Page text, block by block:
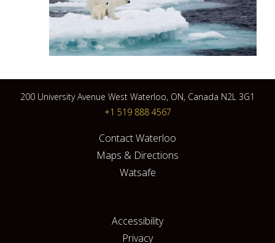
200 University Avenue West Waterloo, ON, Canada N2L 3G1
+1 519 888 4567
Contact Waterloo
Maps & Directions
Watsafe
Accessibility
Privacy